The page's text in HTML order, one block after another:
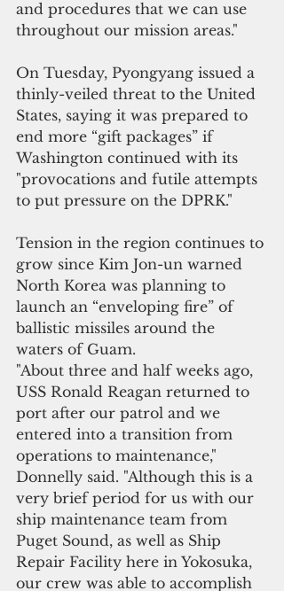
and procedures that we can use
throughout our mission areas."
On Tuesday, Pyongyang issued a
thinly-veiled threat to the United
States, saying it was prepared to
end more “gift packages” if
Washington continued with its
"provocations and futile attempts
to put pressure on the DPRK."
Tension in the region continues to
grow since Kim Jon-un warned
North Korea was planning to
launch an “enveloping fire” of
ballistic missiles around the
waters of Guam.
"About three and half weeks ago,
USS Ronald Reagan returned to
port after our patrol and we
entered into a transition from
operations to maintenance,"
Donnelly said. "Although this is a
very brief period for us with our
ship maintenance team from
Puget Sound, as well as Ship
Repair Facility here in Yokosuka,
our crew was able to accomplish